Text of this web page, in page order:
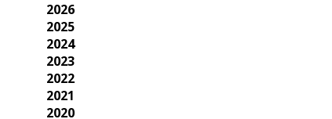
2026
2025
2024
2023
2022
2021
2020